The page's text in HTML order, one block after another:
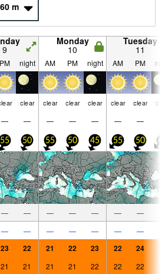
m
9
Monday
10
Tuesday
11
PM night AM PM night AM PM
clear clear clear clear clear clear
— — — — — — —
55 50 55 50 45 55 50
— — — — — — —
— — — — — — —
23 22 21 22 23 22 24
21 21 21 21 22 22 22